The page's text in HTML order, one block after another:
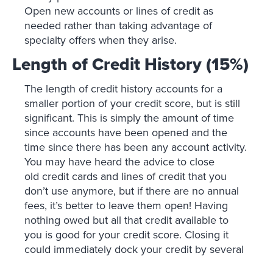
Open new accounts or lines of credit as
needed rather than taking advantage of
specialty offers when they arise.
Length of Credit History (15%)
The length of credit history accounts for a
smaller portion of your credit score, but is still
significant. This is simply the amount of time
since accounts have been opened and the
time since there has been any account activity.
You may have heard the advice to close
old credit cards and lines of credit that you
don’t use anymore, but if there are no annual
fees, it’s better to leave them open! Having
nothing owed but all that credit available to
you is good for your credit score. Closing it
could immediately dock your credit by several